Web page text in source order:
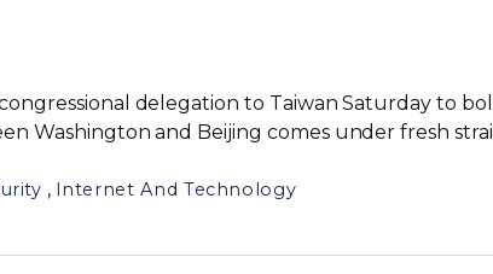
delegation to Taiwan Saturday to
Washington and Beijing comes under fresh
, Internet And Technology